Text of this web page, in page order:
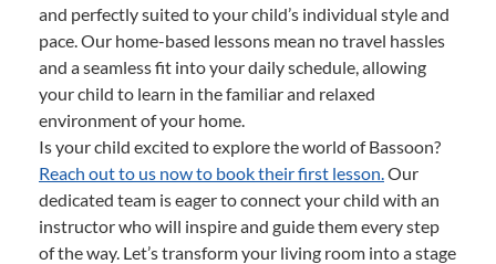
and perfectly suited to your child’s individual style and
pace. Our home-based lessons mean no travel hassles
and a seamless fit into your daily schedule, allowing
your child to learn in the familiar and relaxed
environment of your home.
Is your child excited to explore the world of Bassoon?
Reach out to us now to book their first lesson.Our
dedicated team is eager to connect your child with an
instructor who will inspire and guide them every step
of the way. Let’s transform your living room into a stage